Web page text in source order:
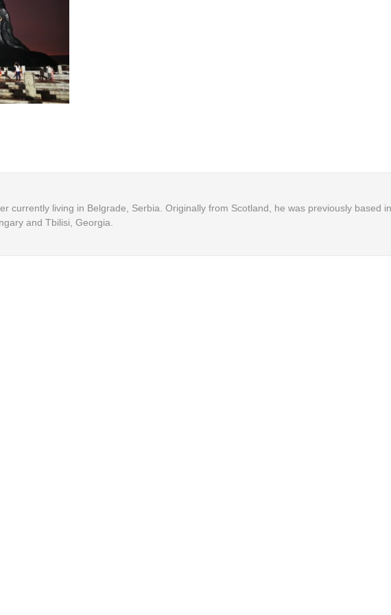
currently living in Belgrade, Serbia. Originally from Scotland, he was previously based in
and Tbilisi, Georgia.